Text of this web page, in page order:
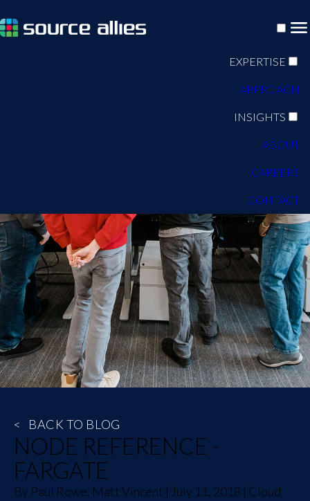
EXPERTISE
APPROACH
INSIGHTS
ABOUT
CAREERS
CONTACT
< BACK TO BLOG
NODE REFERENCE -
FARGATE
By Paul Rowe, Matt Vincent | July 11, 2018 | Cloud